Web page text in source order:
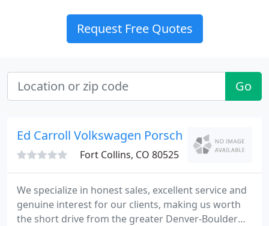
Request Free Quotes
Go
Ed Carroll Volkswagen Porsche
Fort Collins, CO 80525
We specialize in honest sales, excellent service and
genuine interest for our clients, making us worth
the short drive from the greater Denver-Boulder